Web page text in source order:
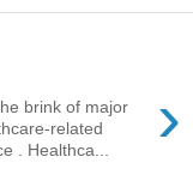
›
brink of major
related
. Healthca...